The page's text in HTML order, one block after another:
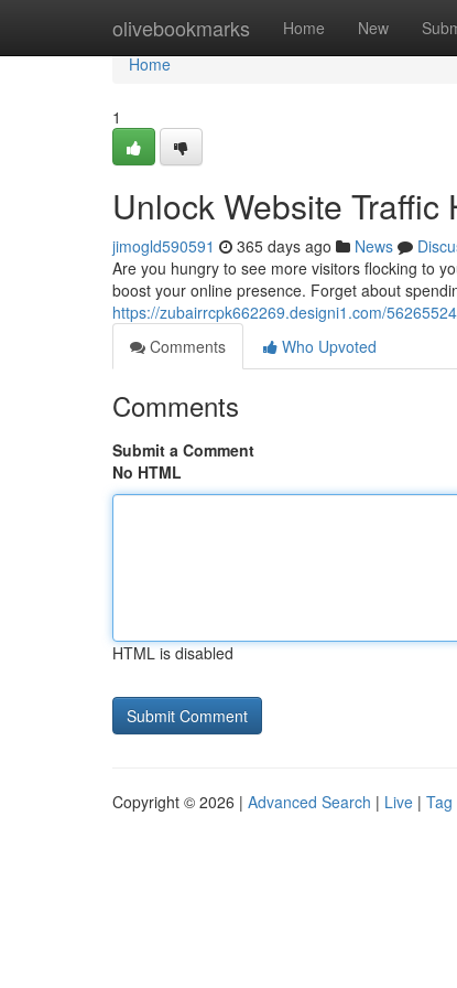
olivebookmarks Home New
Home
Home
1
Unlock Website Traffic
jimogld590591 365 days ago News
Are you hungry to see more visitors flocking to
boost your online presence. Forget about
https://zubairrcpk662269.designi1.com/
Comments
Who Upvoted
Comments
Submit a Comment
No HTML
HTML is disabled
Copyright © 2026 | Advanced Search | Live | Tag